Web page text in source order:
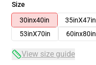
Size
30inx40in
35inX47in
53inX70in
60inx80in
View size guide